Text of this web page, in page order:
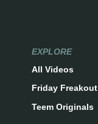
EXPLORE
All Videos
Friday Freakout
Teem Originals